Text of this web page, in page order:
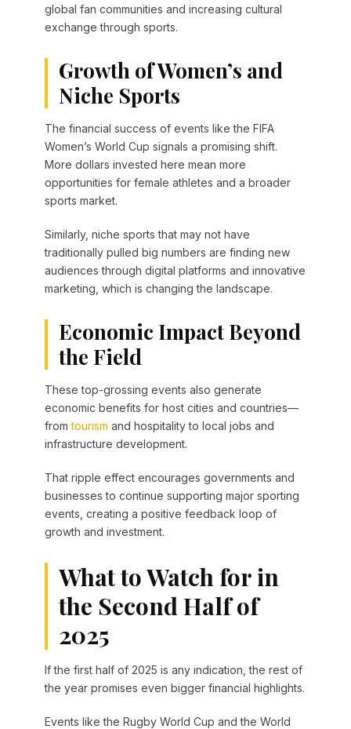
global fan communities and increasing cultural
exchange through sports.
Growth of Women’s and
Niche Sports
The financial success of events like the FIFA
Women’s World Cup signals a promising shift.
More dollars invested here mean more
opportunities for female athletes and a broader
sports market.
Similarly, niche sports that may not have
traditionally pulled big numbers are finding new
audiences through digital platforms and innovative
marketing, which is changing the landscape.
Economic Impact Beyond
the Field
These top-grossing events also generate
economic benefits for host cities and countries—
fromtourism and hospitality to local jobs and
infrastructure development.
That ripple effect encourages governments and
businesses to continue supporting major sporting
events, creating a positive feedback loop of
growth and investment.
What to Watch for in
the Second Half of
2025
If the first half of 2025 is any indication, the rest of
the year promises even bigger financial highlights.
Events like the Rugby World Cup and the World